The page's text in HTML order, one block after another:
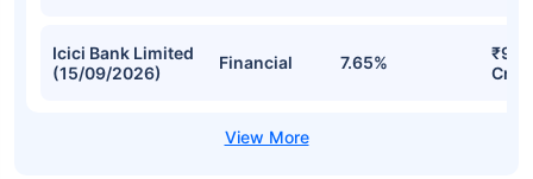
Icici Bank Limited
(15/09/2026)
Financial 7.65%
Cr